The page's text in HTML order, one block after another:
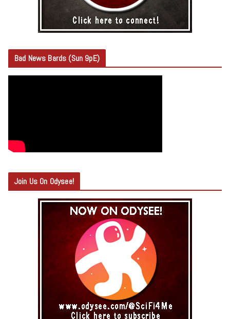
Bad News Bards (Sun 9pE)
Join Us On Odysee!